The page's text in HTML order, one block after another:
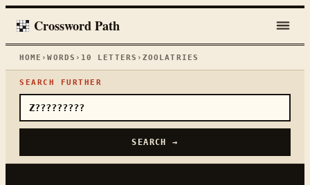
Crossword Path
HOME ›WORDS › 10 LETTERS › ZOOLATRIES
SEARCH FURTHER
SEARCH →